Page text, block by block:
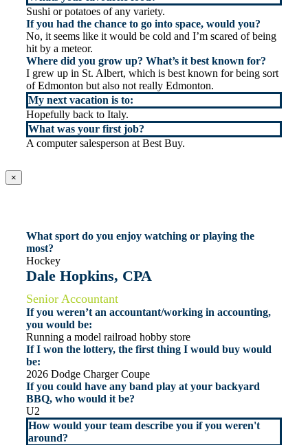
Sushi or potatoes of any variety.
If you had the chance to go into space, would you?
No, it seems like it would be cold and I’m scared of being
hit by a meteor.
Where did you grow up? What’s it best known for?
I grew up in St. Albert, which is best known for being sort
of Edmonton but also not really Edmonton.
My next vacation is to:
Hopefully back to Italy.
What was your first job?
A computer salesperson at Best Buy.
×
What sport do you enjoy watching or playing the
most?
Hockey
Dale Hopkins, CPA
Senior Accountant
If you weren’t an accountant/working in accounting,
you would be:
Running a model railroad hobby store
If I won the lottery, the first thing I would buy would
be:
2026 Dodge Charger Coupe
If you could have any band play at your backyard
BBQ, who would it be?
U2
How would your team describe you if you weren't
around?